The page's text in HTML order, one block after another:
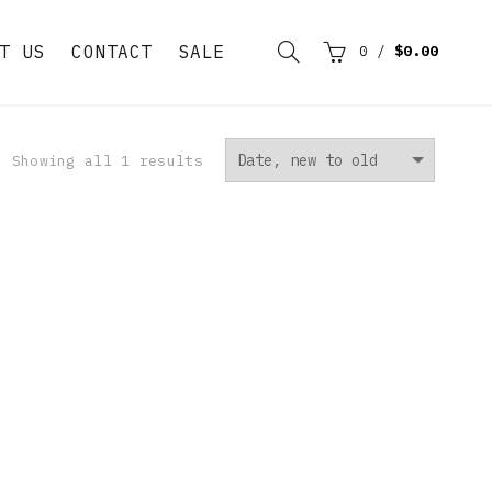
US CONTACT SALE 0 / $0.00
Showing all 1 results